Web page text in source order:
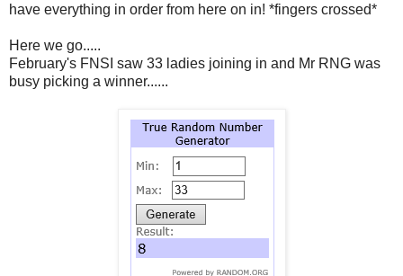
have everything in order from here on in! *fingers crossed*
Here we go.....
February's FNSI saw 33 ladies joining in and Mr RNG was
busy picking a winner......